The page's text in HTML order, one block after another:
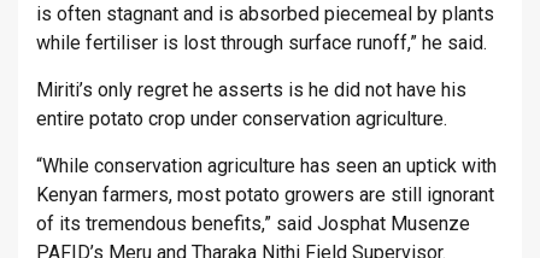
is often stagnant and is absorbed piecemeal by plants
while fertiliser is lost through surface runoff,” he said.
Miriti’s only regret he asserts is he did not have his
entire potato crop under conservation agriculture.
“While conservation agriculture has seen an uptick with
Kenyan farmers, most potato growers are still ignorant
of its tremendous benefits,” said Josphat Musenze
PAFID’s Meru and Tharaka Nithi Field Supervisor.